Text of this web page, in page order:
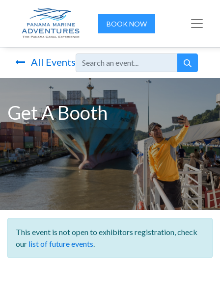
BOOK NOW
All Events
Get A Booth
This event is not open to exhibitors registration,check
our list of future events.